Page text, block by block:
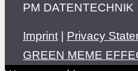
PM DATENTECHNIK
Imprint | Privacy
GREEN MEME